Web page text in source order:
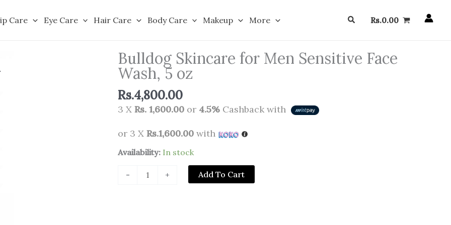
Care Eye Care Hair Care Body Care Makeup More SearchRs.0.00
Bulldog Skincare for Men Sensitive Face
Wash, 5 oz
Rs.4,800.00
3 X Rs. 1,600.00 or 4.5% Cashback with
or 3 X Rs.1,600.00 with
Availability: In stock
-
Bulldog
for
+ Add To Cart